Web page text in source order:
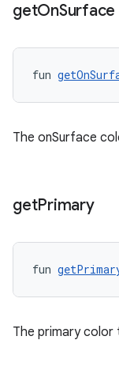
getOnSurface
fun
The onSurface
getPrimary
fun
The primary color